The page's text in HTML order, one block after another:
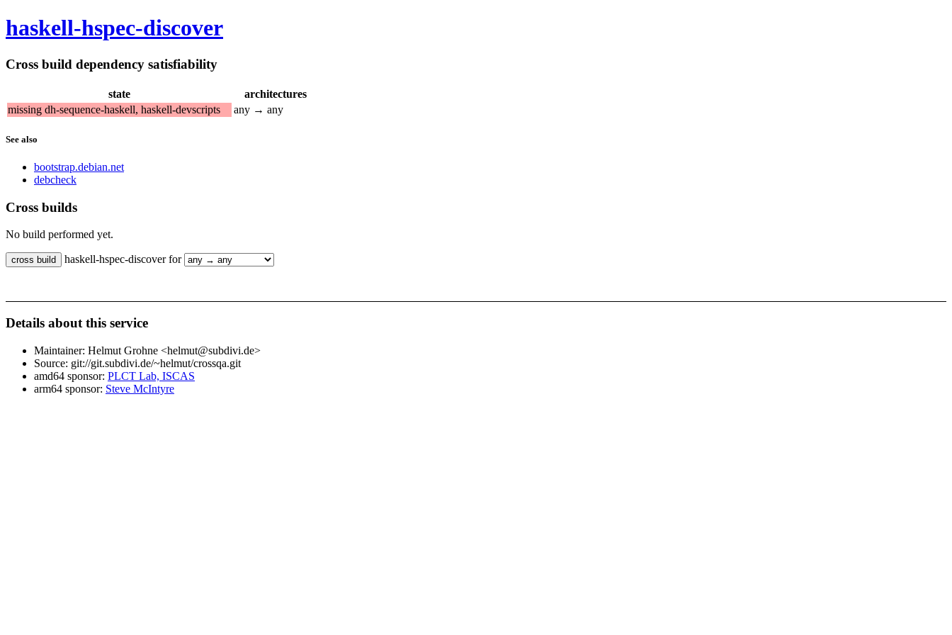
haskell-hspec-discover
Cross build dependency satisfiability
state
architectures
missing dh-sequence-haskell, haskell-devscripts
any → any
See also
bootstrap.debian.net
debcheck
Cross builds
No build performed yet.
haskell-hspec-discover for
Details about this service
Maintainer: Helmut Grohne <helmut@subdivi.de>
Source: git://git.subdivi.de/~helmut/crossqa.git
amd64 sponsor: PLCT Lab, ISCAS
arm64 sponsor: Steve McIntyre